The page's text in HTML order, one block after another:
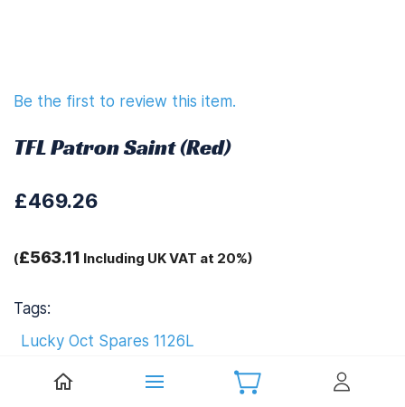
Be the first to review this item.
TFL Patron Saint (Red)
£469.26
(£563.11 Including UK VAT at 20%)
Tags:
Lucky Oct Spares 1126L
Download Instruction Manual